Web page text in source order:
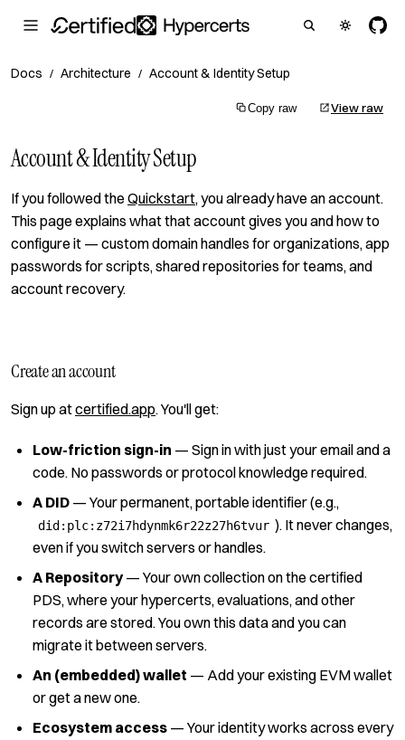
Docs / Architecture / Account & Identity Setup
Copy raw View raw
Account & Identity Setup
If you followed theQuickstart, you already have an account.
This page explains what that account gives you and how to
configure it — custom domain handles for organizations, app
passwords for scripts, shared repositories for teams, and
account recovery.
Create an account
Sign up atcertified.app. You'll get:
Low-friction sign-in — Sign in with just your email and a
code. No passwords or protocol knowledge required.
A DID — Your permanent, portable identifier (e.g.,
did:plc:z72i7hdynmk6r22z27h6tvur ). It never changes,
even if you switch servers or handles.
A Repository— Your own collection on the certified
PDS, where your hypercerts, evaluations, and other
records are stored. You own this data and you can
migrate it between servers.
An (embedded) wallet — Add your existing EVM wallet
or get a new one.
Ecosystem access — Your identity works across every